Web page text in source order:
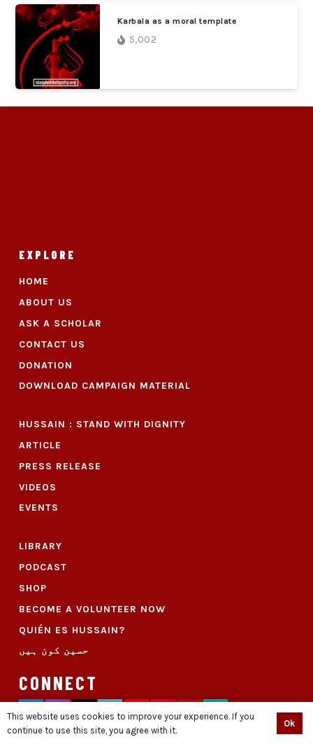
Karbala as a moral template
5,002
EXPLORE
HOME
ABOUT US
ASK A SCHOLAR
CONTACT US
DONATION
DOWNLOAD CAMPAIGN MATERIAL
HUSSAIN : STAND WITH DIGNITY
ARTICLE
PRESS RELEASE
VIDEOS
EVENTS
LIBRARY
PODCAST
SHOP
BECOME A VOLUNTEER NOW
QUIÉN ES HUSSAIN?
حسین کون ہیں
CONNECT
This website uses cookies to improve your experience. If you
continue to use this site, you agree with it.
Ok